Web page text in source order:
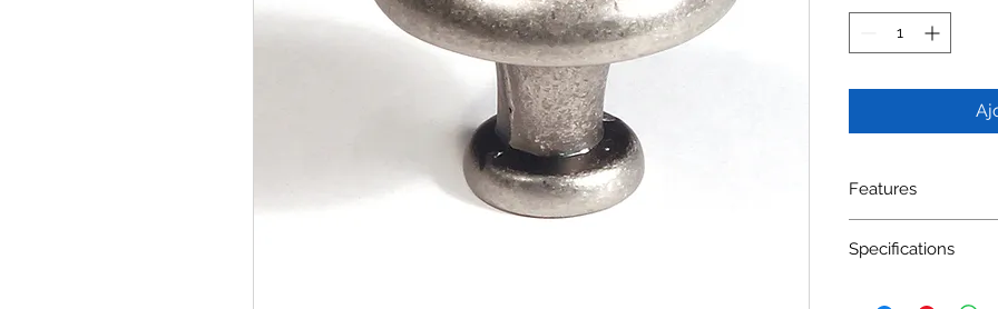
Features
Available Finishes:
Specifications